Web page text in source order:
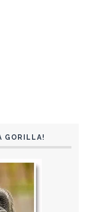
GORILLA!